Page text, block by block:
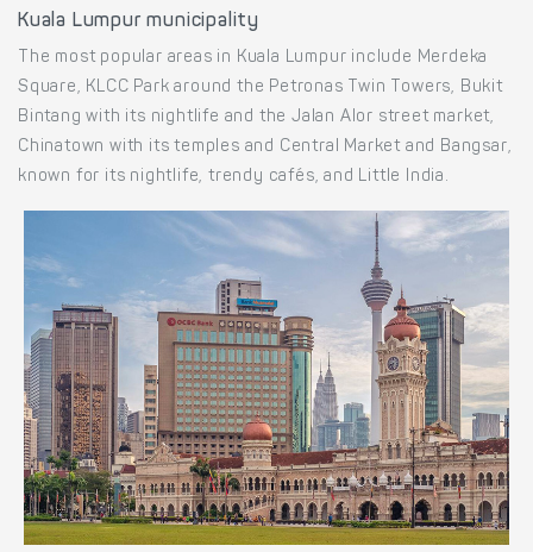
Kuala Lumpur municipality
The most popular areas in Kuala Lumpur include Merdeka
Square, KLCC Park around the Petronas Twin Towers, Bukit
Bintang with its nightlife and the Jalan Alor street market,
Chinatown with its temples and Central Market and Bangsar,
known for its nightlife, trendy cafés, and Little India.